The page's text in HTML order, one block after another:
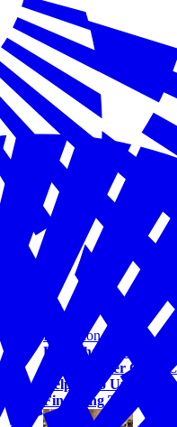
Education
U.S. Chamber of
Policy Center Child
Helping to Unlock
Financing Tools